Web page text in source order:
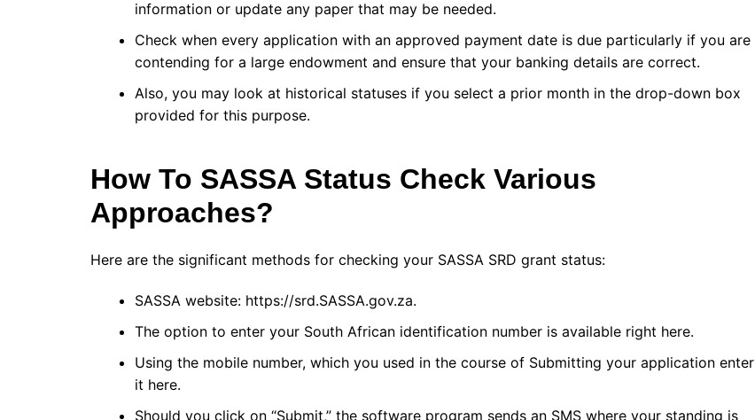
information or update any paper that may be needed.
Check when every application with an approved payment date is due particularly if you are
contending for a large endowment and ensure that your banking details are correct.
Also, you may look at historical statuses if you select a prior month in the drop-down box
provided for this purpose.
How To SASSA Status Check Various
Approaches?
Here are the significant methods for checking your SASSA SRD grant status:
SASSA website: https://srd.SASSA.gov.za.
The option to enter your South African identification number is available right here.
Using the mobile number, which you used in the course of Submitting your application enter
it here.
Should you click on “Submit,” the software program sends an SMS where your standing is